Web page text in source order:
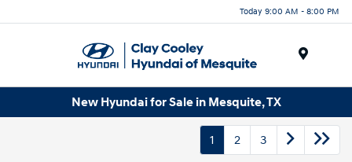
Today 9:00 AM - 8:00 PM
New Hyundai for Sale in Mesquite, TX
1 2 3